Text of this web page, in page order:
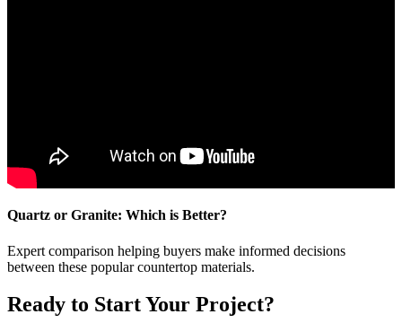
Quartz or Granite: Which is Better?
Expert comparison helping buyers make informed decisions
between these popular countertop materials.
Ready to Start Your Project?